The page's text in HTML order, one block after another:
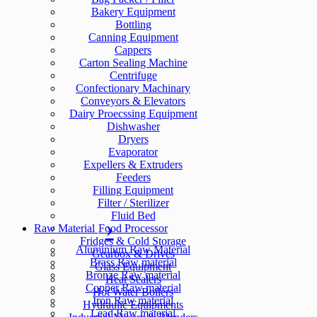
Bakery Equipment
Bottling
Canning Equipment
Cappers
Carton Sealing Machine
Centrifuge
Confectionary Machinary
Conveyors & Elevators
Dairy Proecssing Equipment
Dishwasher
Dryers
Evaporator
Expellers & Extruders
Feeders
Filling Equipment
Filter / Sterilizer
Fluid Bed
Food Processor
Fridges & Cold Storage
Gearbox & Drives
Glass Equipment
Heat Sealers
Hot Water Boilers
Hydraulic Equipments
Raw Material
Aluminium Raw Material
Brass Raw material
Bronze Raw material
Copper Raw material
Iron Raw material
Lead Raw material